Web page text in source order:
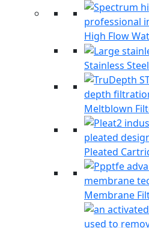
High Flow
Stainless
Meltblown
Pleated
Membrane